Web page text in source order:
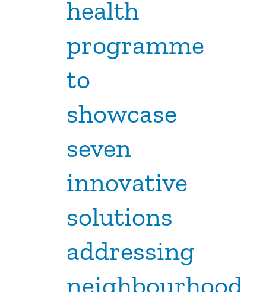
health
programme
to
showcase
seven
innovative
solutions
addressing
neighbourhood